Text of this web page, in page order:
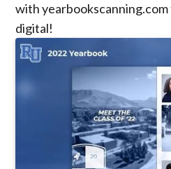
with
digital!